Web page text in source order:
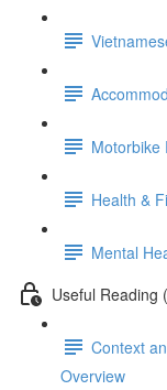
Motorbike
Health &
Mental
Useful Reading
Context
Overview